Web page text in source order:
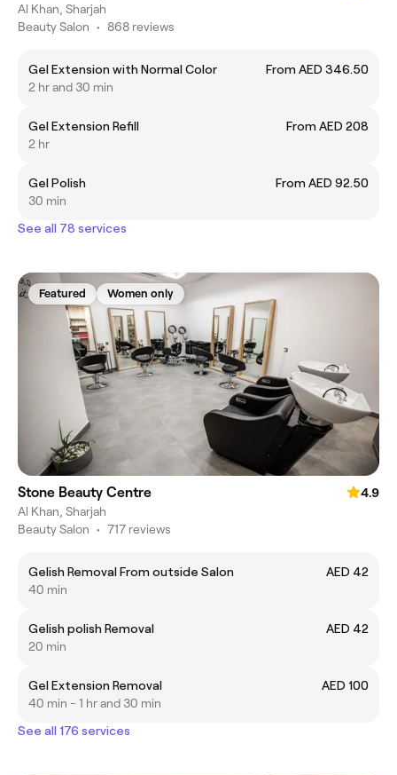
Al Khan, Sharjah
Beauty Salon • 868 reviews
Gel Extension with Normal Color
From AED 346.50
2 hr and 30 min
Gel Extension Refill
From AED 208
2 hr
Gel Polish
From AED 92.50
30 min
See all 78 services
Featured Women only
Stone Beauty Centre
4.9
Al Khan, Sharjah
Beauty Salon • 717 reviews
Gelish Removal From outside Salon
AED 42
40 min
Gelish polish Removal
AED 42
20 min
Gel Extension Removal
AED 100
40 min - 1 hr and 30 min
See all 176 services